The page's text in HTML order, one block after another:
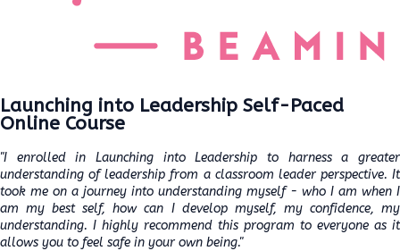
Launching into Leadership Self-Paced
Online Course
"I enrolled in Launching into Leadership to harness a greater
understanding of leadership from a classroom leader perspective. It
took me on a journey into understanding myself - who I am when I
am my best self, how can I develop myself, my confidence, my
understanding. I highly recommend this program to everyone as it
allows you to feel safe in your own being."